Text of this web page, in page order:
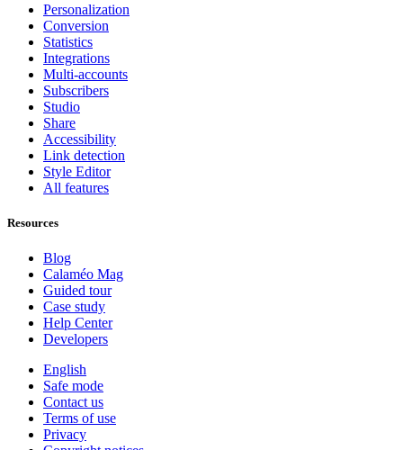
Personalization
Conversion
Statistics
Integrations
Multi-accounts
Subscribers
Studio
Share
Accessibility
Link detection
Style Editor
All features
Resources
Blog
Calaméo Mag
Guided tour
Case study
Help Center
Developers
English
Safe mode
Contact us
Terms of use
Privacy